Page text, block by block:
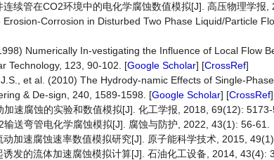
续管在CO2环境中的电化学腐蚀数值模拟[J]. 高压物理学报,
Corrosion in Disturbed Two Phase Liquid/Particle
Numerically In-vestigating the Influence of Local Flow
Technology, 123, 90-102. [Google Scholar] [CrossRef]
et al. (2010) The Hydrody-namic Effects of Single-
& De-sign, 240, 1589-1598. [Google Scholar] [CrossRef]
速腐蚀的实验和数值模拟[J]. 化工学报, 2018, 69(12): 5173-
送弯管电化学腐蚀模拟[J]. 腐蚀与防护, 2022, 43(1): 56-61.
加速腐蚀速率数值模拟研究[J]. 原子能科学技术, 2015,
发的流体加速腐蚀模拟计算[J]. 石油化工设备, 2014, 43(4):